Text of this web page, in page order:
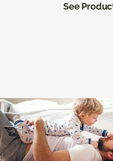
See